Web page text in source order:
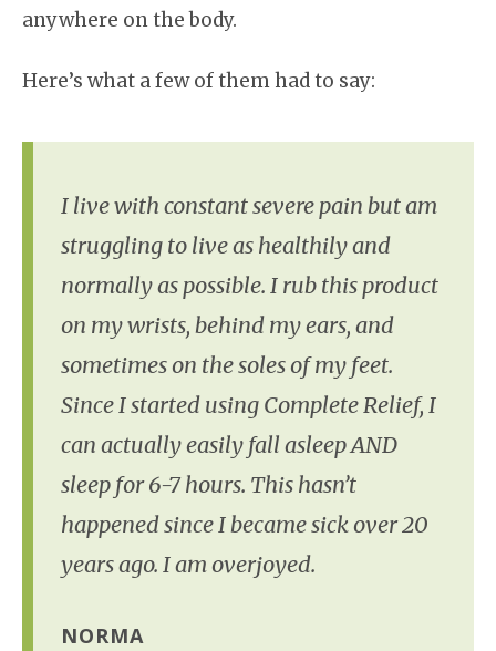
anywhere on the body.
Here’s what a few of them had to say:
I live with constant severe pain but am
struggling to live as healthily and
normally as possible. I rub this product
on my wrists, behind my ears, and
sometimes on the soles of my feet.
Since I started using Complete Relief, I
can actually easily fall asleep AND
sleep for 6-7 hours. This hasn’t
happened since I became sick over 20
years ago. I am overjoyed.
NORMA